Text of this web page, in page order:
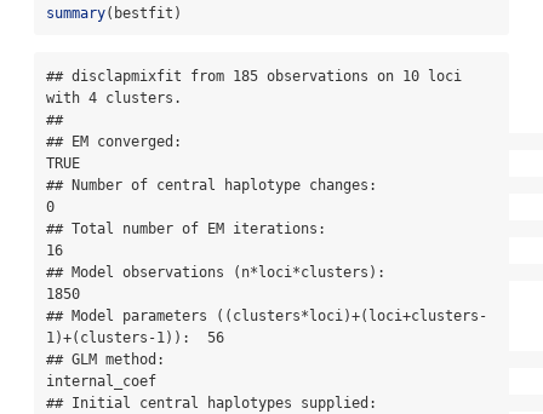
summary(bestfit)
## disclapmixfit from 185 observations on 10 loci
with 4 clusters.
##
## EM converged:
TRUE
## Number of central haplotype changes:
0
## Total number of EM iterations:
16
## Model observations (n*loci*clusters):
1850
## Model parameters ((clusters*loci)+(loci+clusters-
1)+(clusters-1)):  56
## GLM method:
internal_coef
## Initial central haplotypes supplied: